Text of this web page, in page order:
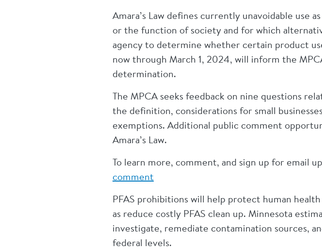
Amara’s Law defines currently unavoidable use
or the function of society and for which
agency to determine whether certain product
now through March 1, 2024, will inform the
determination.
The MPCA seeks feedback on nine questions
the definition, considerations for small
exemptions. Additional public comment
Amara’s Law.
To learn more, comment, and sign up for email
comment
PFAS prohibitions will help protect human
as reduce costly PFAS clean up. Minnesota
investigate, remediate contamination sources,
federal levels.